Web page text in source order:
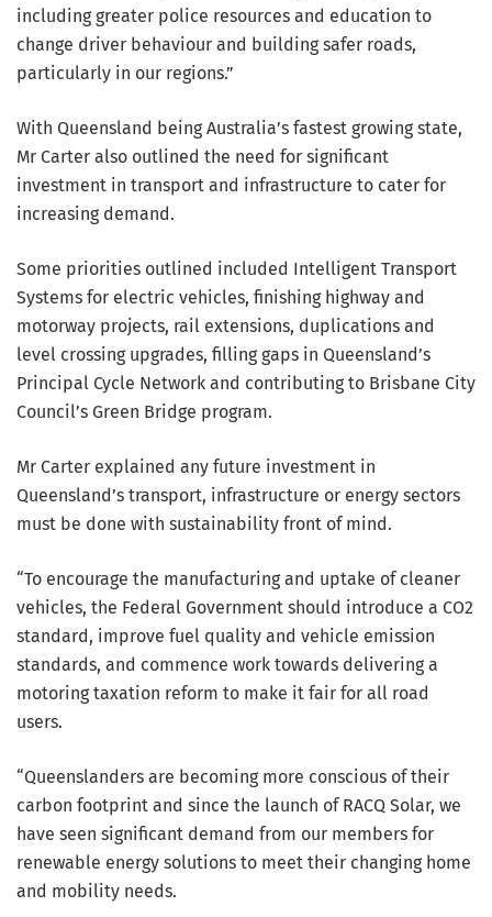
including greater police resources and education to
change driver behaviour and building safer roads,
particularly in our regions.”
With Queensland being Australia’s fastest growing state,
Mr Carter also outlined the need for significant
investment in transport and infrastructure to cater for
increasing demand.
Some priorities outlined included Intelligent Transport
Systems for electric vehicles, finishing highway and
motorway projects, rail extensions, duplications and
level crossing upgrades, filling gaps in Queensland’s
Principal Cycle Network and contributing to Brisbane City
Council’s Green Bridge program.
Mr Carter explained any future investment in
Queensland’s transport, infrastructure or energy sectors
must be done with sustainability front of mind.
“To encourage the manufacturing and uptake of cleaner
vehicles, the Federal Government should introduce a CO2
standard, improve fuel quality and vehicle emission
standards, and commence work towards delivering a
motoring taxation reform to make it fair for all road
users.
“Queenslanders are becoming more conscious of their
carbon footprint and since the launch of RACQ Solar, we
have seen significant demand from our members for
renewable energy solutions to meet their changing home
and mobility needs.